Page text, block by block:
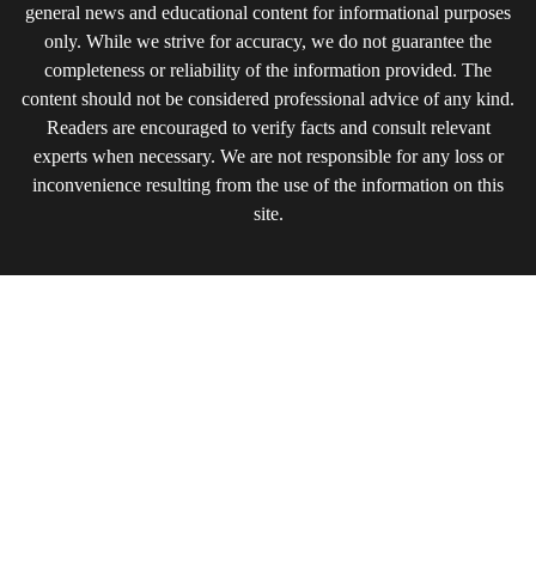
general news and educational content for informational purposes
only. While we strive for accuracy, we do not guarantee the
completeness or reliability of the information provided. The
content should not be considered professional advice of any kind.
Readers are encouraged to verify facts and consult relevant
experts when necessary. We are not responsible for any loss or
inconvenience resulting from the use of the information on this
site.